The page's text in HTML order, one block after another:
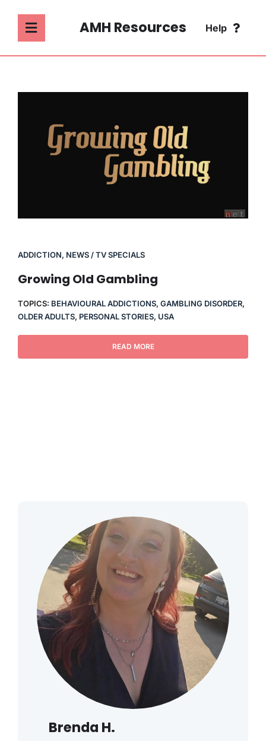
contentToggle
MENTAL HEALTH
CONTACT
AMH Resources Help
CONTACT
ADDICTION, NEWS / TV SPECIALS
Growing Old Gambling
TOPICS: BEHAVIOURAL ADDICTIONS, GAMBLING DISORDER,
OLDER ADULTS, PERSONAL STORIES, USA
READ MORE
Brenda H.